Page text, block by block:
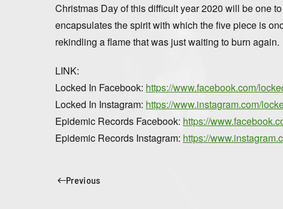
Christmas Day of this difficult year 2020 will be one
encapsulates the spirit with which the five piece is
rekindling a flame that was just waiting to burn again.
LINK:
Locked In Facebook: https://www.facebook.com/
Locked In Instagram: https://www.instagram.com/
Epidemic Records Facebook: https://
Epidemic Records Instagram: https://
Previous